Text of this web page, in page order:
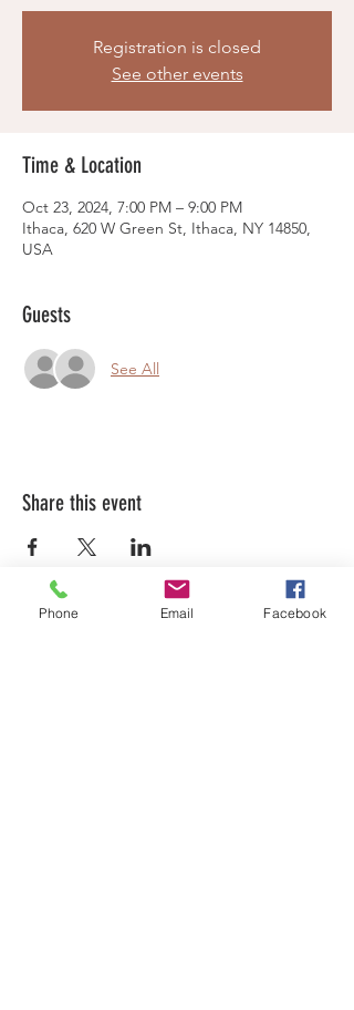
Registration is closed
See other events
Time & Location
Oct 23, 2024, 7:00 PM – 9:00 PM
Ithaca, 620 W Green St, Ithaca, NY 14850,
USA
Guests
See All
Share this event
Phone Email Facebook